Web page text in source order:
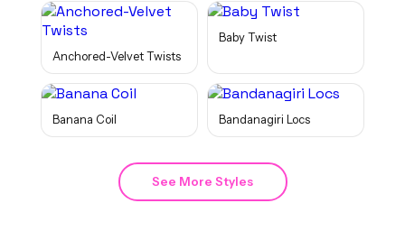
Anchored-Velvet Twists
Baby Twist
Banana Coil Bandanagiri Locs
See More Styles